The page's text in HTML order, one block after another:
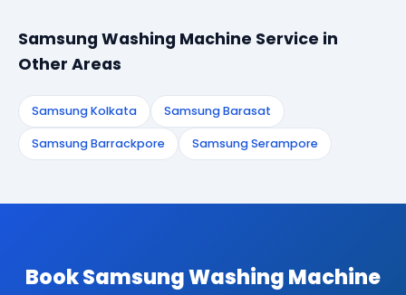
Samsung Washing Machine Service in
Other Areas
Samsung Kolkata Samsung Barasat
Samsung Barrackpore Samsung Serampore
Book Samsung Washing Machine